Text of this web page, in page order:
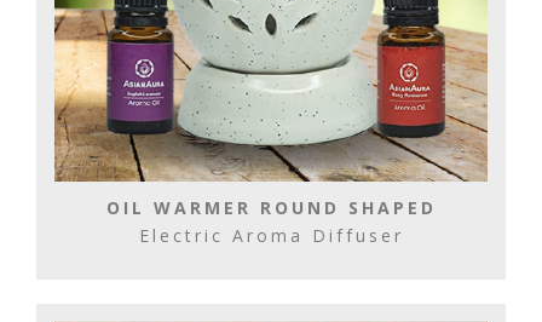
OIL WARMER ROUND SHAPED
Electric Aroma Diffuser